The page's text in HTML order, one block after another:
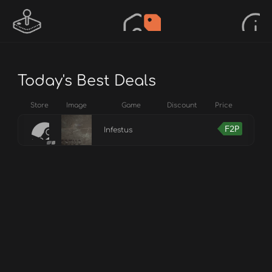
Today's Best Deals
Store Image Game Discount Price
Infestus F2P